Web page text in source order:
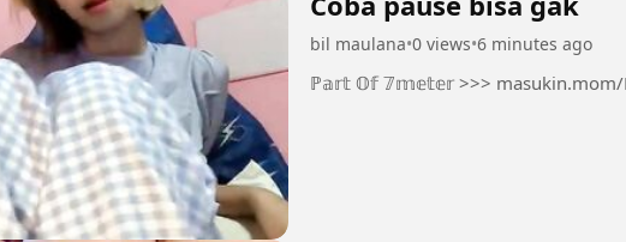
bil maulana•0 views•6 minutes ago
ℙ𝕒𝕣𝕥 𝕆𝕗 𝟟𝕞𝕖𝕥𝕖𝕣 >>>